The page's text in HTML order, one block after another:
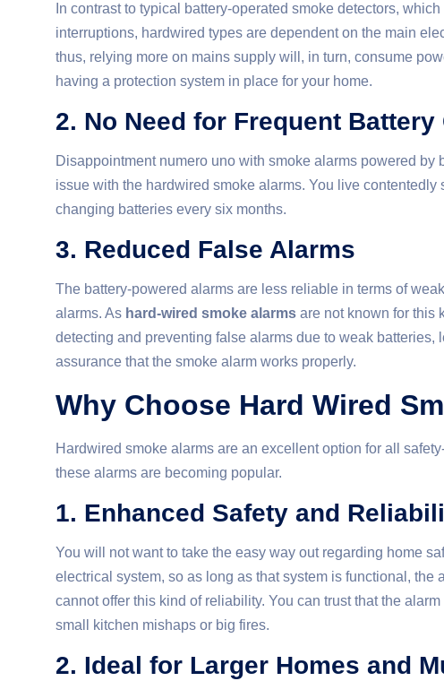
In contrast to typical battery-operated smoke detectors,
interruptions, hardwired types are dependent on the main
thus, relying more on mains supply will, in turn, consume
having a protection system in place for your home.
2. No Need for Frequent Battery
Disappointment numero uno with smoke alarms powered
issue with the hardwired smoke alarms. You live
changing batteries every six months.
3. Reduced False Alarms
The battery-powered alarms are less reliable in terms of
alarms. As hard-wired smoke alarms are not known for this
detecting and preventing false alarms due to weak
assurance that the smoke alarm works properly.
Why Choose Hard Wired
Hardwired smoke alarms are an excellent option for all
these alarms are becoming popular.
1. Enhanced Safety and
You will not want to take the easy way out regarding home
electrical system, so as long as that system is functional,
cannot offer this kind of reliability. You can trust that the
small kitchen mishaps or big fires.
2. Ideal for Larger Homes and